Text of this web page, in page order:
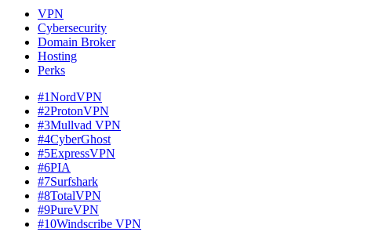
VPN
Cybersecurity
Domain Broker
Hosting
Perks
#1NordVPN
#2ProtonVPN
#3Mullvad VPN
#4CyberGhost
#5ExpressVPN
#6PIA
#7Surfshark
#8TotalVPN
#9PureVPN
#10Windscribe VPN